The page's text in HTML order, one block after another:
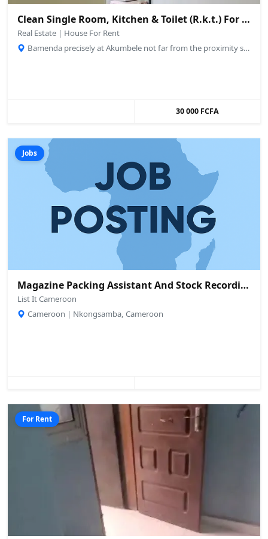
Clean Single Room, Kitchen & Toilet (R.k.t.) For Rent – Up Station, Bamenda
Real Estate | House For Rent
Bamenda precisely at Akumbele not far from the proximity stadium., Bamenda, Cameroon
30 000 FCFA
Jobs
Magazine Packing Assistant And Stock Recording Assistant Needed
List It Cameroon
Cameroon | Nkongsamba, Cameroon
For Rent